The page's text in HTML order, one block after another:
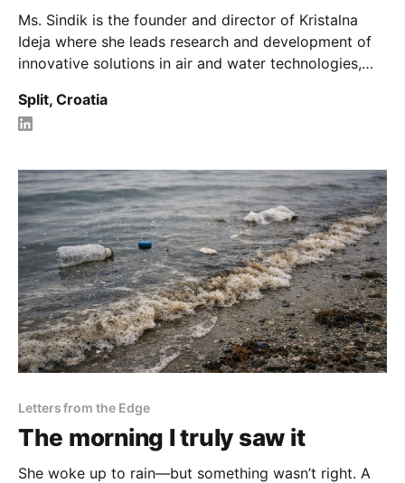
Ms. Sindik is the founder and director of Kristalna
Ideja where she leads research and development of
innovative solutions in air and water technologies,
Split, Croatia
Letters from the Edge
The morning I truly saw it
She woke up to rain—but something wasn’t right. A